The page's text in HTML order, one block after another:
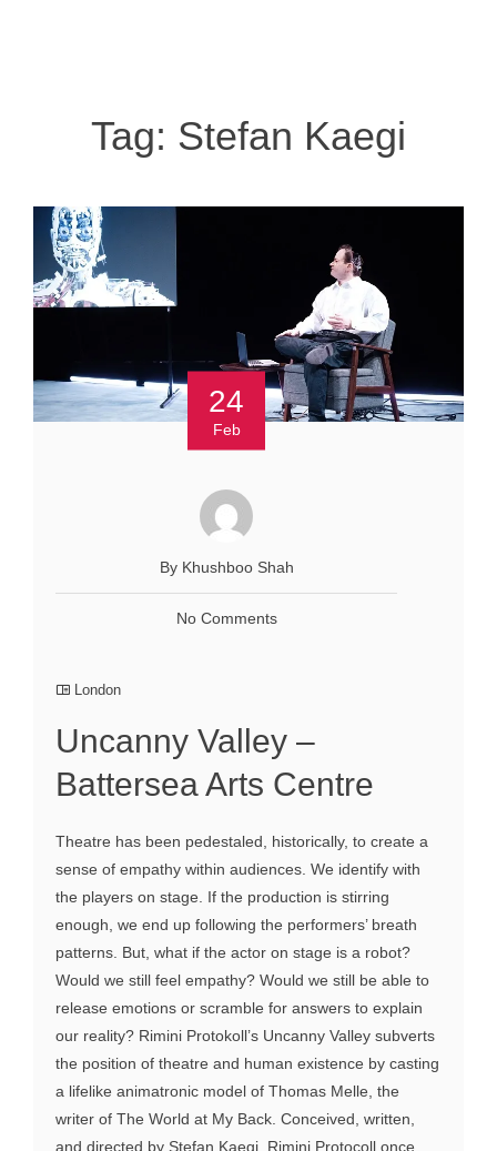
Tag: Stefan Kaegi
24
Feb
By Khushboo Shah
No Comments
London
Uncanny Valley –
Battersea Arts Centre
Theatre has been pedestaled, historically, to create a
sense of empathy within audiences. We identify with
the players on stage. If the production is stirring
enough, we end up following the performers’ breath
patterns. But, what if the actor on stage is a robot?
Would we still feel empathy? Would we still be able to
release emotions or scramble for answers to explain
our reality? Rimini Protokoll’s Uncanny Valley subverts
the position of theatre and human existence by casting
a lifelike animatronic model of Thomas Melle, the
writer of The World at My Back. Conceived, written,
and directed by Stefan Kaegi, Rimini Protocoll once